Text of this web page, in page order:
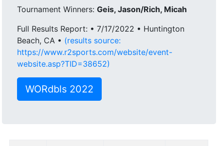
Tournament Winners:Geis, Jason/Rich, Micah
Full Results Report: • 7/17/2022 • Huntington
Beach, CA • (results source:
https://www.r2sports.com/website/event-
website.asp?TID=38652)
WORdbls 2022